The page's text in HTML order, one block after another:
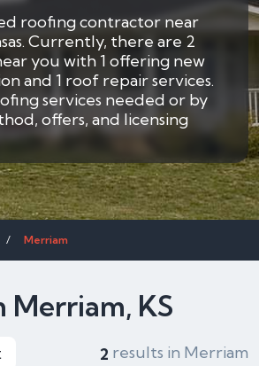
roofing contractor near
Currently, there are 2
you with 1 offering new
and 1 roof repair services.
services needed or by
offers, and licensing
/ Merriam
Merriam, KS
2 results in Merriam